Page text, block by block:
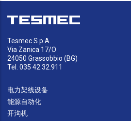
Tesmec S.p.A.
Via Zanica 17/O
24050 Grassobbio (BG)
Tel. 035 42.32.911
电力架线设备
能源自动化
开沟机